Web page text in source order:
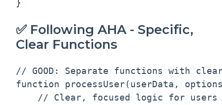
✅ Following AHA - Specific,
Clear Functions
// GOOD: Separate functions with
function processUser(userData,
// Clear, focused logic for users